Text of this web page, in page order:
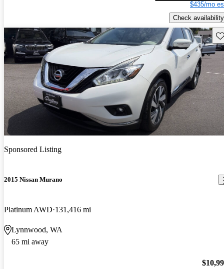
$435/mo
Check availability
Sponsored Listing
2015 Nissan Murano
Platinum AWD 131,416 mi
Lynnwood, WA
65 mi away